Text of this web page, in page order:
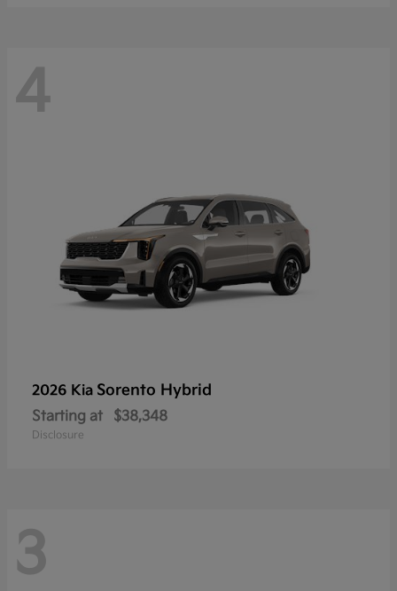
4
2026 Kia Sorento Hybrid
Starting at $38,348
Disclosure
3